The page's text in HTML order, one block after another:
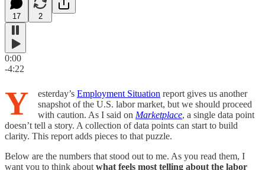
17 2
0:00
-4:22
Y esterday’s Employment Situation report gives us another
snapshot of the U.S. labor market, but we should proceed
with caution. As I said on Marketplace, a single data point
doesn’t tell a story. A collection of data points can start to build
clarity. This report adds pieces to that puzzle.
Below are the numbers that stood out to me. As you read them, I
want you to think about what feels most telling about the labor